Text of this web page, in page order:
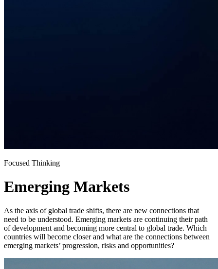
Focused Thinking
Emerging Markets
As the axis of global trade shifts, there are new connections that
need to be understood. Emerging markets are continuing their path
of development and becoming more central to global trade. Which
countries will become closer and what are the connections between
emerging markets’ progression, risks and opportunities?